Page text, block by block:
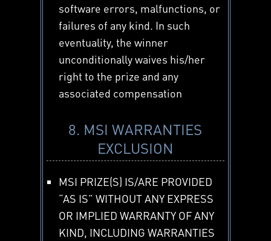
software errors, malfunctions, or
failures of any kind. In such
eventuality, the winner
unconditionally waives his/her
right to the prize and any
associated compensation
8. MSI WARRANTIES
EXCLUSION
MSI PRIZE(S) IS/ARE PROVIDED
“AS IS” WITHOUT ANY EXPRESS
OR IMPLIED WARRANTY OF ANY
KIND, INCLUDING WARRANTIES